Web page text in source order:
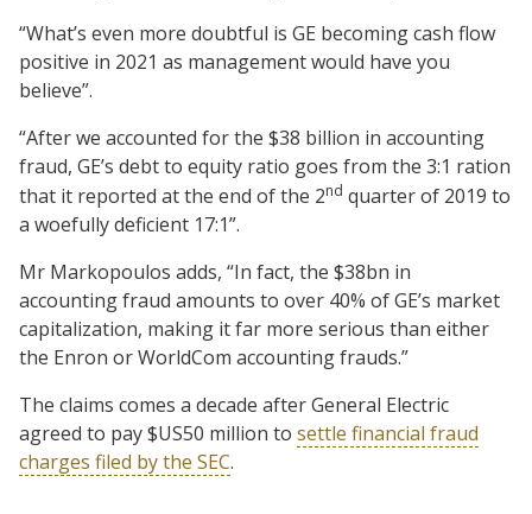
“What’s even more doubtful is GE becoming cash flow
positive in 2021 as management would have you
believe”.
“After we accounted for the $38 billion in accounting
fraud, GE’s debt to equity ratio goes from the 3:1 ration
that it reported at the end of the 2nd quarter of 2019 to
a woefully deficient 17:1”.
Mr Markopoulos adds, “In fact, the $38bn in
accounting fraud amounts to over 40% of GE’s market
capitalization, making it far more serious than either
the Enron or WorldCom accounting frauds.”
The claims comes a decade after General Electric
agreed to pay $US50 million to settle financial fraud
charges filed by the SEC.